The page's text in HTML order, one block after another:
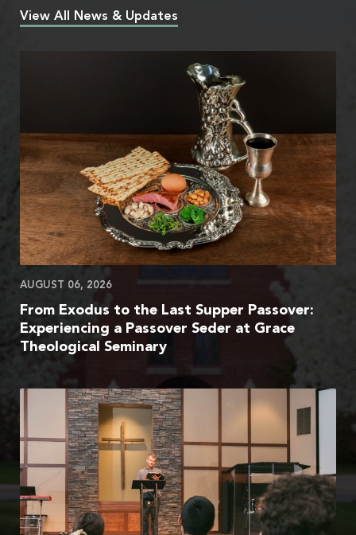
View All News & Updates
AUGUST 06, 2026
From Exodus to the Last Supper Passover:
Experiencing a Passover Seder at Grace
Theological Seminary